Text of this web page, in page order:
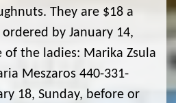
They are $18 a
by January 14,
of the ladies: Marika Zsula
Meszaros 440-331-
18, Sunday, before or